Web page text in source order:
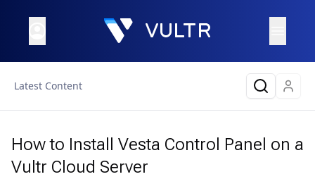
Latest Content
How to Install Vesta Control Panel on a
Vultr Cloud Server